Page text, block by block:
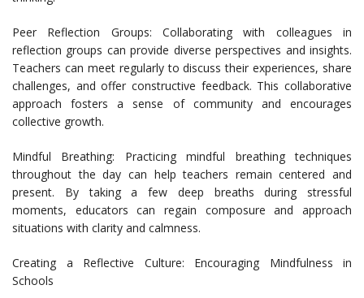
Peer Reflection Groups: Collaborating with colleagues in
reflection groups can provide diverse perspectives and insights.
Teachers can meet regularly to discuss their experiences, share
challenges, and offer constructive feedback. This collaborative
approach fosters a sense of community and encourages
collective growth.
Mindful Breathing: Practicing mindful breathing techniques
throughout the day can help teachers remain centered and
present. By taking a few deep breaths during stressful
moments, educators can regain composure and approach
situations with clarity and calmness.
Creating a Reflective Culture: Encouraging Mindfulness in
Schools